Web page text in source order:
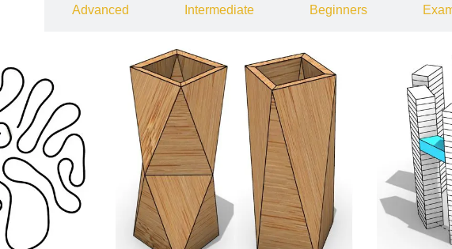
Advanced Intermediate Beginners